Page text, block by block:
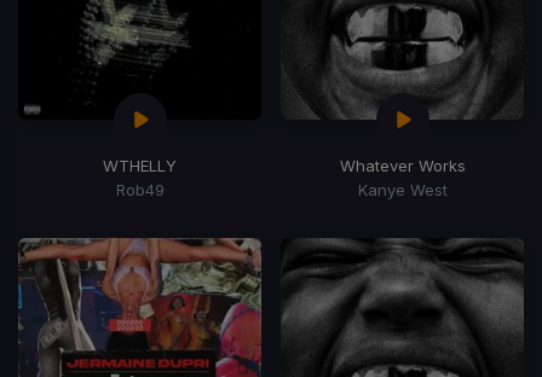
WTHELLY
Rob49
Whatever Works
Kanye West